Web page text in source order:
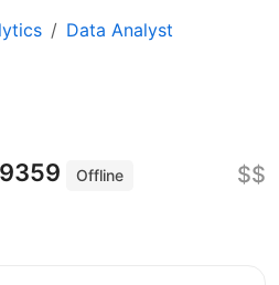
Data Analyst
Offline
$$